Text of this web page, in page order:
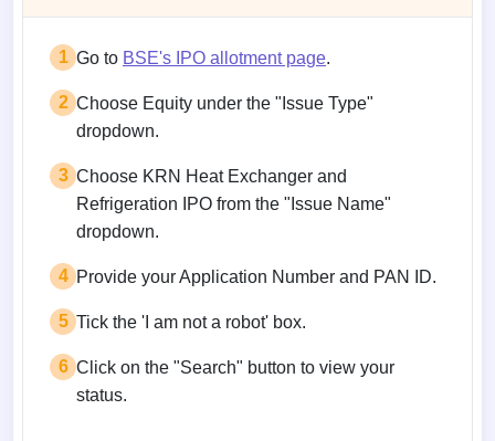
1 Go to BSE's IPO allotment page.
2 Choose Equity under the "Issue Type"
dropdown.
3 Choose KRN Heat Exchanger and
Refrigeration IPO from the "Issue Name"
dropdown.
4 Provide your Application Number and PAN ID.
5 Tick the 'I am not a robot' box.
6 Click on the "Search" button to view your
status.